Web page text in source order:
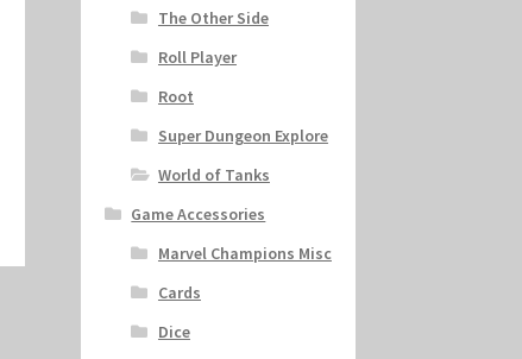
The Other Side
Roll Player
Root
Super Dungeon Explore
World of Tanks
Game Accessories
Marvel Champions Misc
Cards
Dice